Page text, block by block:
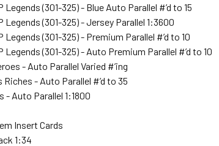
Legends (301-325) - Blue Auto Parallel #’d to 15
Legends (301-325) - Jersey Parallel 1:3600
Legends (301-325) - Premium Parallel #’d to 10
Legends (301-325) - Auto Premium Parallel #’d to 10
- Auto Parallel Varied #’ing
Riches - Auto Parallel #’d to 35
- Auto Parallel 1:1800
Insert Cards
1:34